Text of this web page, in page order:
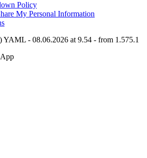
Policy
My Personal Information
- 08.06.2026 at 9.54 - from 1.575.1
App